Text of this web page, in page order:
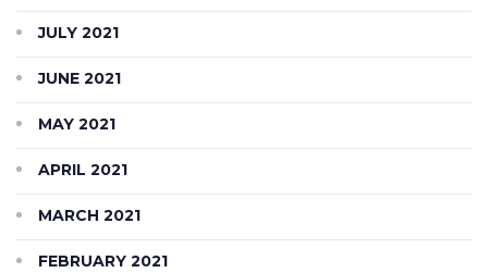
JULY 2021
JUNE 2021
MAY 2021
APRIL 2021
MARCH 2021
FEBRUARY 2021